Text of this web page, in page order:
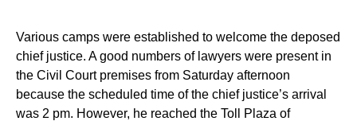
Various camps were established to welcome the deposed
chief justice. A good numbers of lawyers were present in
the Civil Court premises from Saturday afternoon
because the scheduled time of the chief justice’s arrival
was 2 pm. However, he reached the Toll Plaza of